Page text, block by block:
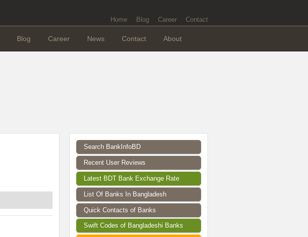
Home Blog Career Contact
Blog Career News Contact About
Search BankInfoBD
Recent User Reviews
Latest BDT Bank Exchange Rate
List Of Banks In Bangladesh
Quick Contacts of Banks
Swift Codes of Bangladeshi Banks